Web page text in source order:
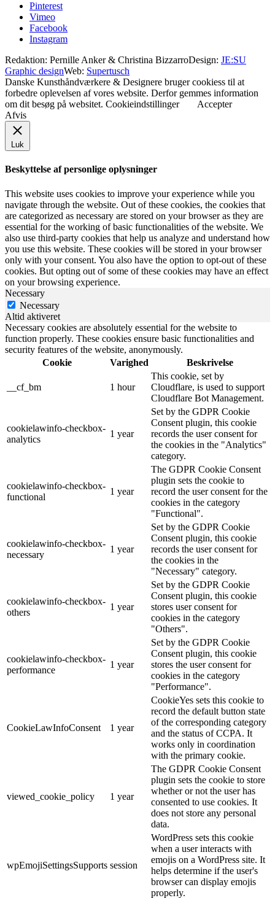
Pinterest
Vimeo
Facebook
Instagram
Redaktion: Pernille Anker & Christina BizzarroDesign: JE:SU
Graphic designWeb: Supertusch
Danske Kunsthåndværkere & Designere bruger cookiess til at
forbedre oplevelsen af vores website. Derfor gemmes information
om dit besøg på websitet. Cookieindstillinger
Accepter
Afvis
Luk
Beskyttelse af personlige oplysninger
This website uses cookies to improve your experience while you
navigate through the website. Out of these cookies, the cookies that
are categorized as necessary are stored on your browser as they are
essential for the working of basic functionalities of the website. We
also use third-party cookies that help us analyze and understand how
you use this website. These cookies will be stored in your browser
only with your consent. You also have the option to opt-out of these
cookies. But opting out of some of these cookies may have an effect
on your browsing experience.
Necessary
Necessary
Altid aktiveret
Necessary cookies are absolutely essential for the website to
function properly. These cookies ensure basic functionalities and
security features of the website, anonymously.
Cookie
Varighed Beskrivelse
__cf_bm 1 hour
This cookie, set by
Cloudflare, is used to support
Cloudflare Bot Management.
cookielawinfo-checkbox-
analytics
1 year
Set by the GDPR Cookie
Consent plugin, this cookie
records the user consent for
the cookies in the "Analytics"
category.
cookielawinfo-checkbox-
functional
1 year
The GDPR Cookie Consent
plugin sets the cookie to
record the user consent for the
cookies in the category
"Functional".
cookielawinfo-checkbox-
necessary
1 year
Set by the GDPR Cookie
Consent plugin, this cookie
records the user consent for
the cookies in the
"Necessary" category.
cookielawinfo-checkbox-
others
1 year
Set by the GDPR Cookie
Consent plugin, this cookie
stores user consent for
cookies in the category
"Others".
cookielawinfo-checkbox-
performance
1 year
Set by the GDPR Cookie
Consent plugin, this cookie
stores the user consent for
cookies in the category
"Performance".
CookieLawInfoConsent 1 year
CookieYes sets this cookie to
record the default button state
of the corresponding category
and the status of CCPA. It
works only in coordination
with the primary cookie.
viewed_cookie_policy 1 year
The GDPR Cookie Consent
plugin sets the cookie to store
whether or not the user has
consented to use cookies. It
does not store any personal
data.
wpEmojiSettingsSupports session
WordPress sets this cookie
when a user interacts with
emojis on a WordPress site. It
helps determine if the user's
browser can display emojis
properly.